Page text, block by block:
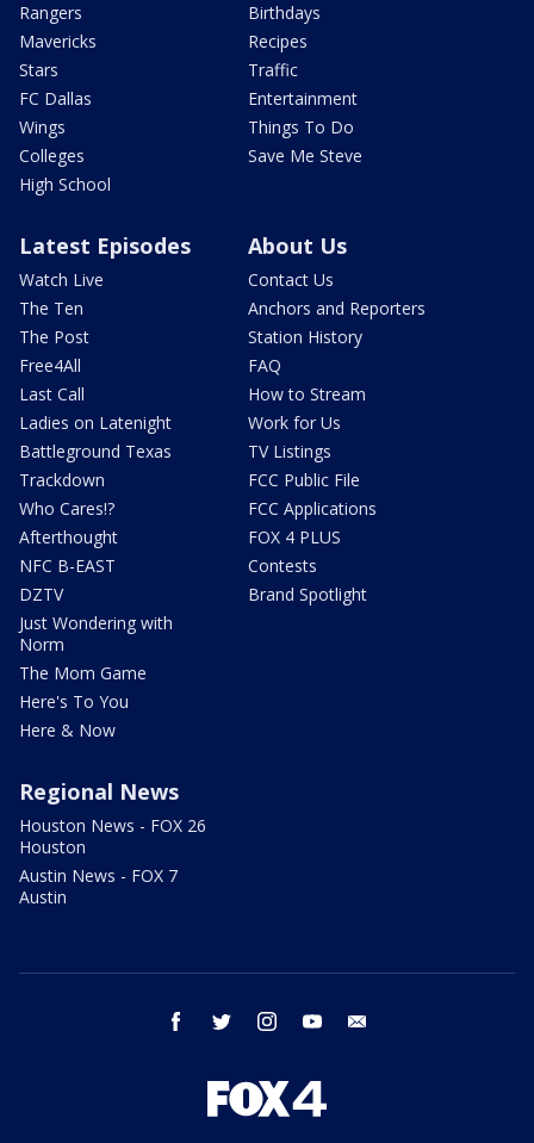
Rangers
Mavericks
Stars
FC Dallas
Wings
Colleges
High School
Birthdays
Recipes
Traffic
Entertainment
Things To Do
Save Me Steve
Latest Episodes
Watch Live
The Ten
The Post
Free4All
Last Call
Ladies on Latenight
Battleground Texas
Trackdown
Who Cares!?
Afterthought
NFC B-EAST
DZTV
Just Wondering with
Norm
The Mom Game
Here's To You
Here & Now
About Us
Contact Us
Anchors and Reporters
Station History
FAQ
How to Stream
Work for Us
TV Listings
FCC Public File
FCC Applications
FOX 4 PLUS
Contests
Brand Spotlight
Regional News
Houston News - FOX 26
Houston
Austin News - FOX 7
Austin
facebook twitter instagram youtube